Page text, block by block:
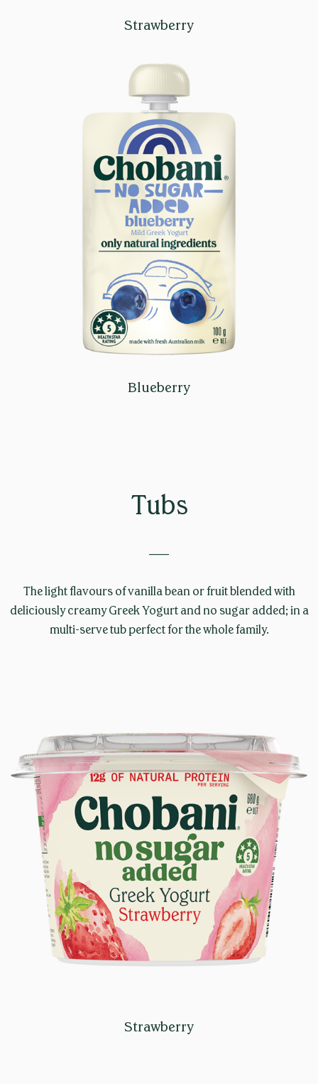
Strawberry
Blueberry
Tubs
The light flavours of vanilla bean or fruit blended with
deliciously creamy Greek Yogurt and no sugar added; in a
multi-serve tub perfect for the whole family.
Strawberry